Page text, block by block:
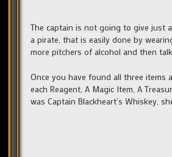
The captain is not going to give just
a pirate, that is easily done by
more pitchers of alcohol and then
Once you have found all three items
each Reagent, A Magic Item, A
was Captain Blackheart’s Whiskey,